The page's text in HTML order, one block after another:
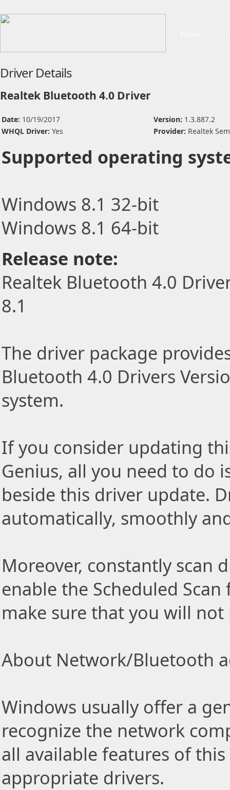
Driver Details
Realtek Bluetooth 4.0 Driver
Date: 10/19/2017 Version: 1.3.887.2
WHQL Driver: Yes Provider: Realtek
Supported operating
Windows 8.1 32-bit
Windows 8.1 64-bit
Release note:
Realtek Bluetooth 4.0
8.1
The driver package
Bluetooth 4.0 Drivers
system.
If you consider updating
Genius, all you need to do
beside this driver update.
automatically, smoothly
Moreover, constantly scan
enable the Scheduled
make sure that you will not
About Network/Bluetooth
Windows usually offer a
recognize the network
all available features of
appropriate drivers.